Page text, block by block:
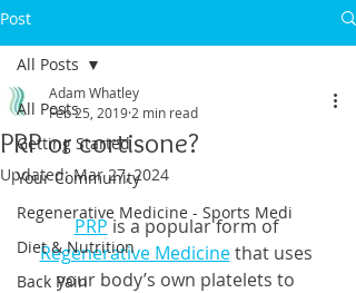
Post
All Posts
Getting Started
Your Community
Regenerative Medicine - Sports Medi
Diet & Nutrition
Back Pain
All Posts
PRP or cortisone?
Adam Whatley
Feb 25, 2019 2 min read
Updated:Mar 27, 2024
PRP is a popular form of
Regenerative Medicine that uses
your body’s own platelets to